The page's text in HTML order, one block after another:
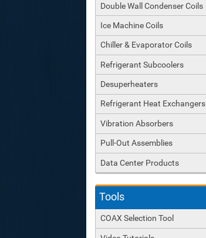
Double Wall Condenser Coils
Ice Machine Coils
Chiller & Evaporator Coils
Refrigerant Subcoolers
Desuperheaters
Refrigerant Heat Exchangers
Vibration Absorbers
Pull-Out Assemblies
Data Center Products
Tools
COAX Selection Tool